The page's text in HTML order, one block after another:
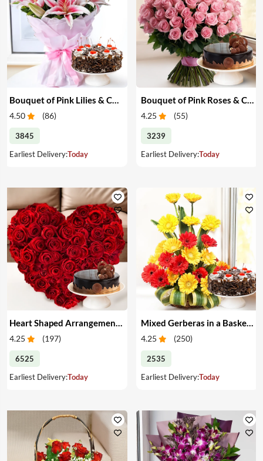
Bouquet of Pink Lilies & Cake
4.50 (86)
3845
Earliest Delivery:Today
Bouquet of Pink Roses & Cake
4.25 (55)
3239
Earliest Delivery:Today
4.25 (197)
6525
Earliest Delivery:Today
Mixed Gerberas in a Basket & Cake
4.25 (250)
2535
Earliest Delivery:Today